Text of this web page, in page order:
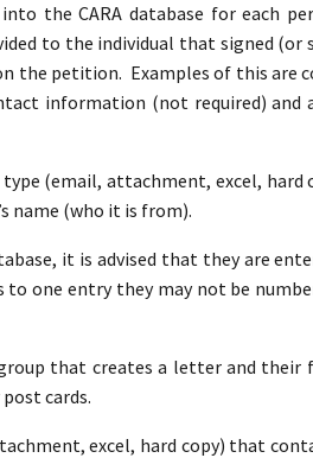
the CARA database for each
to the individual that signed
petition. Examples of this are
information (not required)
(email, attachment, excel, hard
name (who it is from).
it is advised that they are
one entry they may not be
that creates a letter and
cards.
excel, hard copy) that